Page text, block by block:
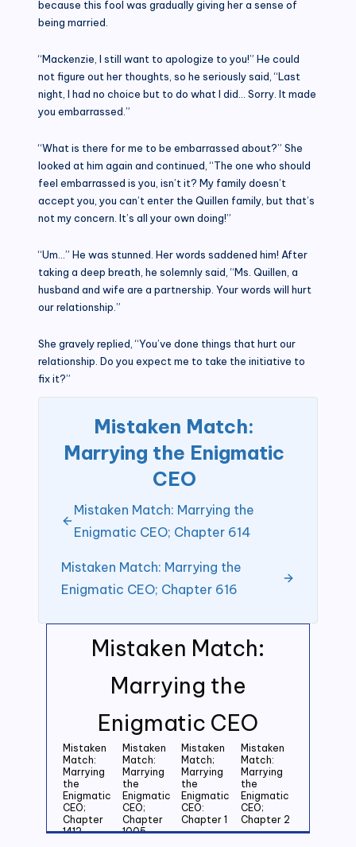
Mistaken Match:
Marrying the
Enigmatic CEO
Mistaken
Match:
Marrying
the
Enigmatic
CEO;
Chapter
1412
Mistaken
Match:
Marrying
the
Enigmatic
CEO;
Chapter
1005
Mistaken
Match;
Marrying
the
Enigmatic
CEO:
Chapter 1
Mistaken
Match:
Marrying
the
Enigmatic
CEO;
Chapter 2
because this fool was gradually giving her a sense of
being married.
“Mackenzie, I still want to apologize to you!” He could
not figure out her thoughts, so he seriously said, “Last
night, I had no choice but to do what I did… Sorry. It made
you embarrassed.”
“What is there for me to be embarrassed about?” She
looked at him again and continued, “The one who should
feel embarrassed is you, isn’t it? My family doesn’t
accept you, you can’t enter the Quillen family, but that’s
not my concern. It’s all your own doing!”
“Um…” He was stunned. Her words saddened him! After
taking a deep breath, he solemnly said, “Ms. Quillen, a
husband and wife are a partnership. Your words will hurt
our relationship.”
She gravely replied, “You’ve done things that hurt our
relationship. Do you expect me to take the initiative to
fix it?”
Mistaken Match:
Marrying the Enigmatic
CEO
Mistaken Match: Marrying the
Enigmatic CEO; Chapter 614
Mistaken Match: Marrying the
Enigmatic CEO; Chapter 616